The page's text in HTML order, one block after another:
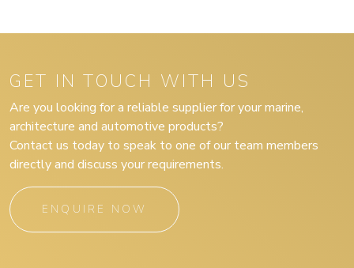
GET IN TOUCH WITH US
Are you looking for a reliable supplier for your marine,
architecture and automotive products?
Contact us today to speak to one of our team members
directly and discuss your requirements.
ENQUIRE NOW